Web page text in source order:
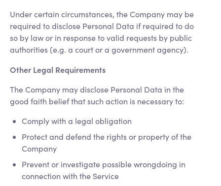
Under certain circumstances, the Company may be
required to disclose Personal Data if required to do
so by law or in response to valid requests by public
authorities (e.g. a court or a government agency).
Other Legal Requirements
The Company may disclose Personal Data in the
good faith belief that such action is necessary to:
Comply with a legal obligation
Protect and defend the rights or property of the
Company
Prevent or investigate possible wrongdoing in
connection with the Service